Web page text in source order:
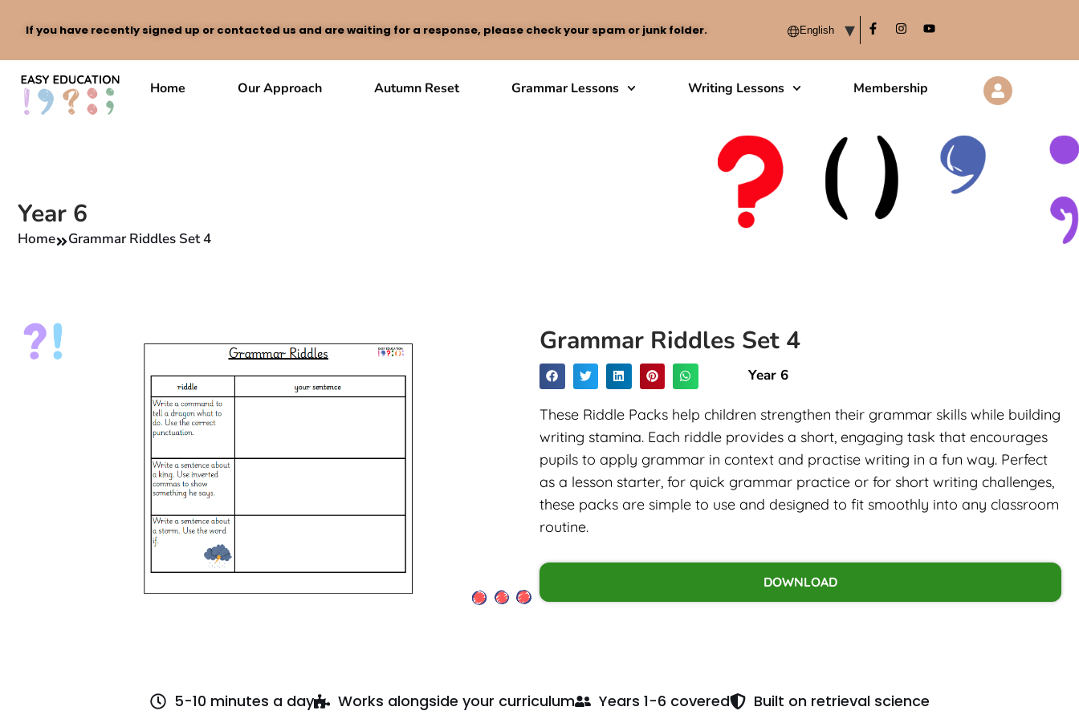
content
If you have recently signed up or contacted us and are waiting for a response, please check your spam or junk folder.
Home Our Approach Autumn Reset Grammar Lessons Writing Lessons Membership
Year 6
Home Grammar Riddles Set 4
Grammar Riddles Set 4
Year 6
These Riddle Packs help children strengthen their grammar skills while building
writing stamina. Each riddle provides a short, engaging task that encourages
pupils to apply grammar in context and practise writing in a fun way. Perfect
as a lesson starter, for quick grammar practice or for short writing challenges,
these packs are simple to use and designed to fit smoothly into any classroom
routine.
DOWNLOAD
5-10 minutes a day Works alongside your curriculum Years 1-6 covered Built on retrieval science